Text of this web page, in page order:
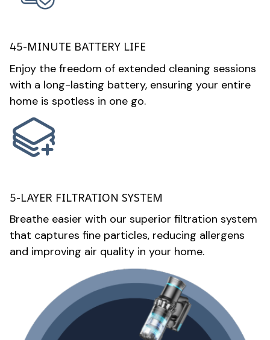
45-MINUTE BATTERY LIFE
Enjoy the freedom of extended cleaning sessions
with a long-lasting battery, ensuring your entire
home is spotless in one go.
5-LAYER FILTRATION SYSTEM
Breathe easier with our superior filtration system
that captures fine particles, reducing allergens
and improving air quality in your home.